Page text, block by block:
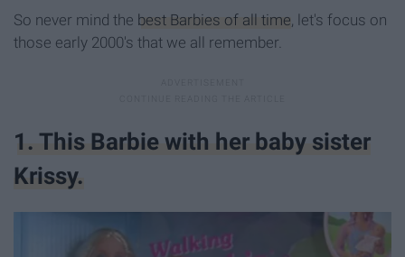
So never mind the best Barbies of all time , let's focus on
those early 2000's that we all remember.
1. This Barbie with her baby sister
Krissy.